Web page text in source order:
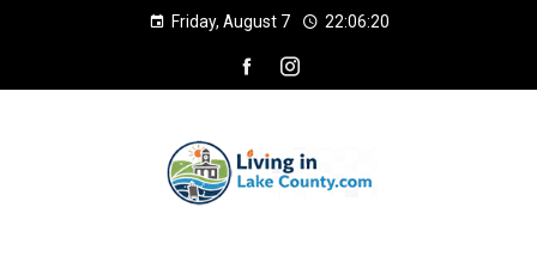
Friday, August 7 22:06:21